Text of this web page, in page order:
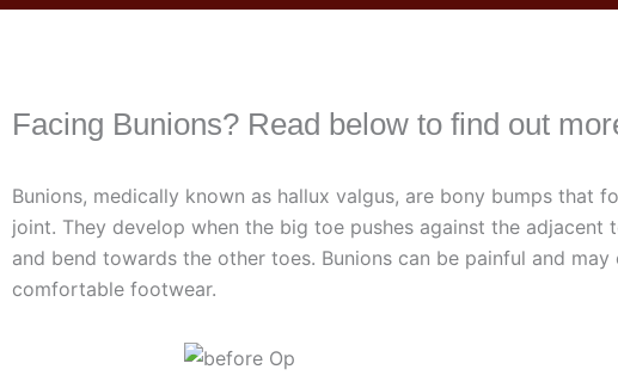
Facing Bunions? Read below to find out
Bunions, medically known as hallux valgus, are bony bumps that
joint. They develop when the big toe pushes against the
and bend towards the other toes. Bunions can be painful and
comfortable footwear.